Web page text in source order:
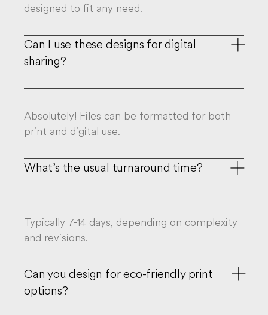
designed to fit any need.
Can I use these designs for digital
sharing?

Absolutely! Files can be formatted for both
print and digital use.
What’s the usual turnaround time? 
Typically 7-14 days, depending on complexity
and revisions.
Can you design for eco-friendly print
options?
